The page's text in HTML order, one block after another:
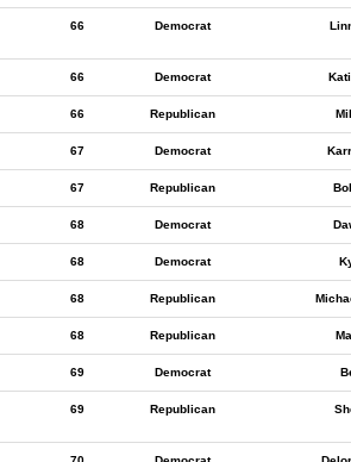
66 Democrat
66 Democrat
66 Republican
67 Democrat
67 Republican
68 Democrat
68 Democrat
68 Republican
68 Republican
69 Democrat
69 Republican